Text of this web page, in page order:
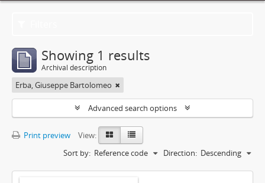
Showing 1 results
Archival description
Erba, Giuseppe Bartolomeo
Advanced search options
Print preview
View:
Sort by: Reference code Direction: Descending